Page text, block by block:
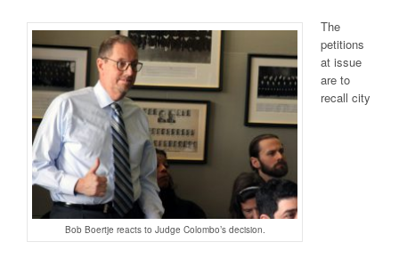
Bob Boertje reacts to Judge Colombo’s decision.
The
petitions
at issue
are to
recall city